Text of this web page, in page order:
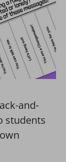
and-
students